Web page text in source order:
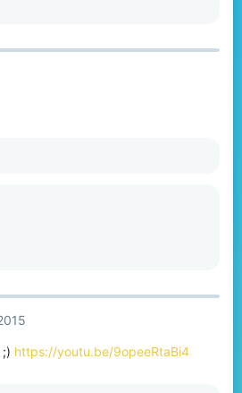
https://youtu.be/9opeeRtaBi4